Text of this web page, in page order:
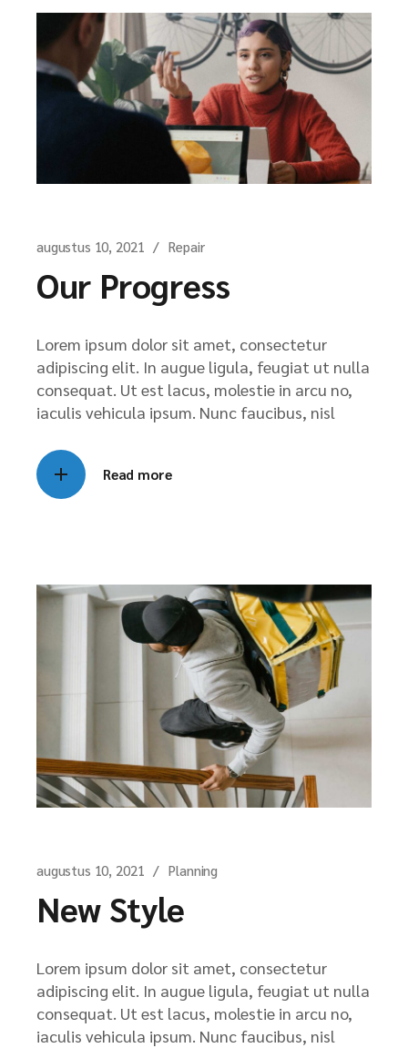
augustus 10, 2021 Repair
Our Progress
Lorem ipsum dolor sit amet, consectetur
adipiscing elit. In augue ligula, feugiat ut nulla
consequat. Ut est lacus, molestie in arcu no,
iaculis vehicula ipsum. Nunc faucibus, nisl
Read more
augustus 10, 2021 Planning
New Style
Lorem ipsum dolor sit amet, consectetur
adipiscing elit. In augue ligula, feugiat ut nulla
consequat. Ut est lacus, molestie in arcu no,
iaculis vehicula ipsum. Nunc faucibus, nisl